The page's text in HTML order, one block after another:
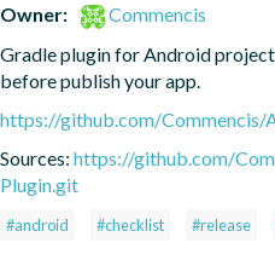
Owner:
Commencis
Gradle plugin for Android
before publish your app.
https://github.com/Commencis/
Sources: https://github.com/
Plugin.git
#android #checklist #release